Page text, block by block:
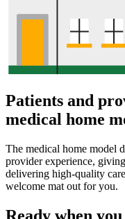
Patients and
medical home
The medical home model
provider experience,
delivering high-quality
welcome mat out for you.